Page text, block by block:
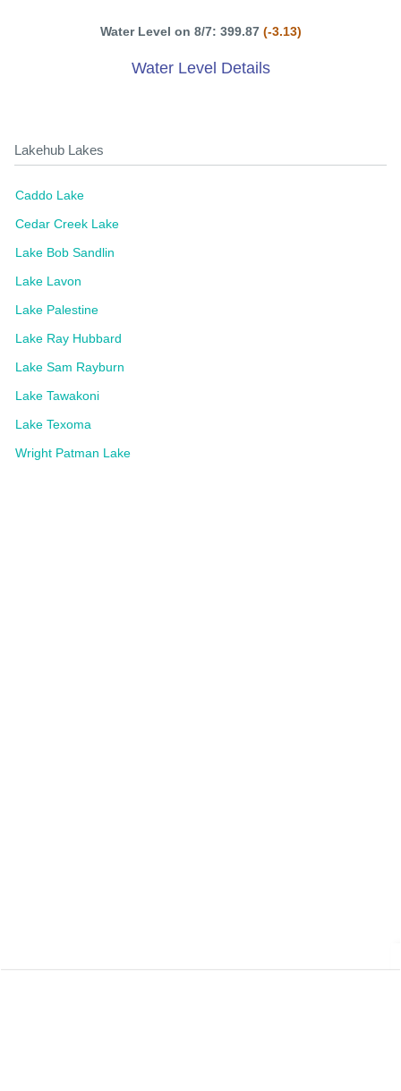
Water Level on 8/7: 399.87 (-3.13)
Water Level Details
Lakehub Lakes
Caddo Lake
Cedar Creek Lake
Lake Bob Sandlin
Lake Lavon
Lake Palestine
Lake Ray Hubbard
Lake Sam Rayburn
Lake Tawakoni
Lake Texoma
Wright Patman Lake